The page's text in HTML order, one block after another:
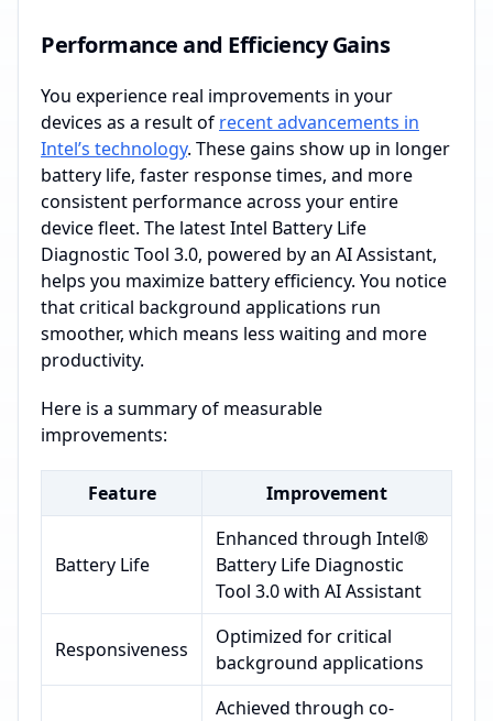
Performance and Efficiency Gains
You experience real improvements in your
devices as a result of recent advancements in
Intel’s technology. These gains show up in longer
battery life, faster response times, and more
consistent performance across your entire
device fleet. The latest Intel Battery Life
Diagnostic Tool 3.0, powered by an AI Assistant,
helps you maximize battery efficiency. You notice
that critical background applications run
smoother, which means less waiting and more
productivity.
Here is a summary of measurable
improvements:
Feature Improvement
Battery Life
Enhanced through Intel®
Battery Life Diagnostic
Tool 3.0 with AI Assistant
Responsiveness
Optimized for critical
background applications
Achieved through co-